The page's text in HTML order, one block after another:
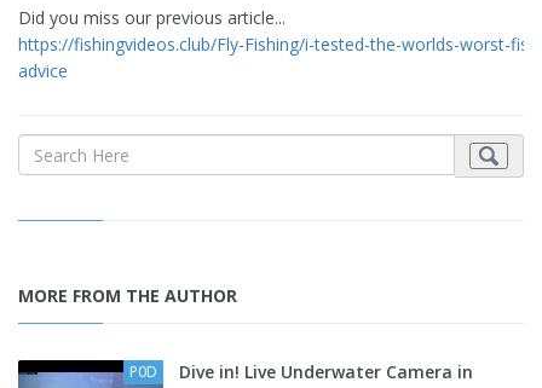
Did you miss our previous article...
https://fishingvideos.club/Fly-Fishing/i-tested-the-worlds-worst-
advice
MORE FROM THE AUTHOR
P0D Dive in! Live Underwater Camera in